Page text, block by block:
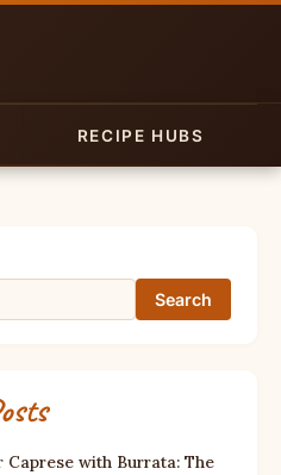
RECIPE HUBS
Search
Caprese with Burrata: The